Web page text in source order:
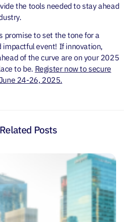
the tools needed to stay ahead
promise to set the tone for a
impactful event! If innovation,
of the curve are on your 2025
to be. Register now to secure
24-26, 2025.
Related Posts